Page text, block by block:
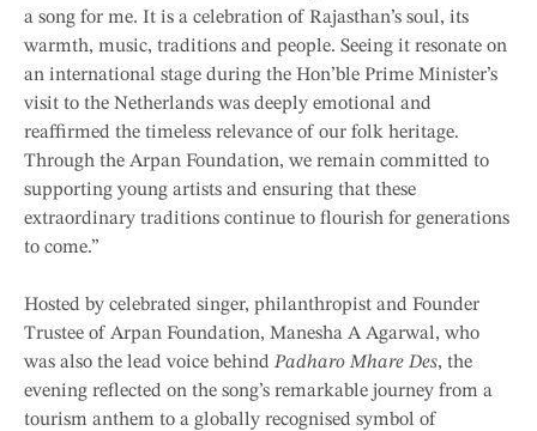
a song for me. It is a celebration of Rajasthan’s soul, its
warmth, music, traditions and people. Seeing it resonate on
an international stage during the Hon’ble Prime Minister’s
visit to the Netherlands was deeply emotional and
reaffirmed the timeless relevance of our folk heritage.
Through the Arpan Foundation, we remain committed to
supporting young artists and ensuring that these
extraordinary traditions continue to flourish for generations
to come.”
Hosted by celebrated singer, philanthropist and Founder
Trustee of Arpan Foundation, Manesha A Agarwal, who
was also the lead voice behind Padharo Mhare Des, the
evening reflected on the song’s remarkable journey from a
tourism anthem to a globally recognised symbol of